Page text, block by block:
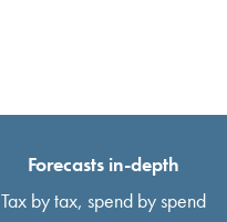
Forecasts in-depth
Tax by tax, spend by spend